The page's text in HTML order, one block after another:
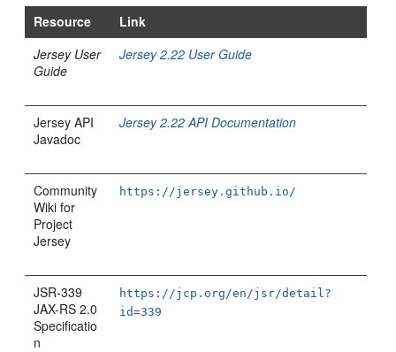
Resource
Link
Jersey User
Guide
Jersey 2.22 User Guide
Jersey API
Javadoc
Jersey 2.22 API Documentation
Community
Wiki for
Project
Jersey
https://jersey.github.io/
JSR-339
JAX-RS 2.0
Specificatio
n
https://jcp.org/en/jsr/detail?
id=339